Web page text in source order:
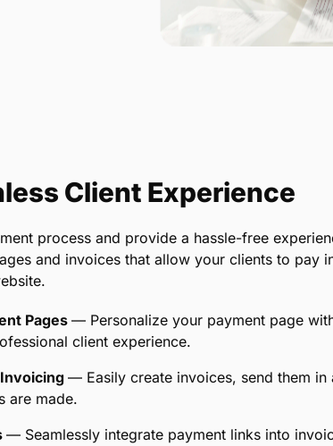
Client Experience
process and provide a hassle-free
and invoices that allow your clients to pay
Pages— Personalize your payment page
client experience.
— Easily create invoices, send them
are made.
— Seamlessly integrate payment links into